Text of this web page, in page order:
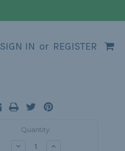
SIGN IN or REGISTER
Quantity:
Decrease Increase